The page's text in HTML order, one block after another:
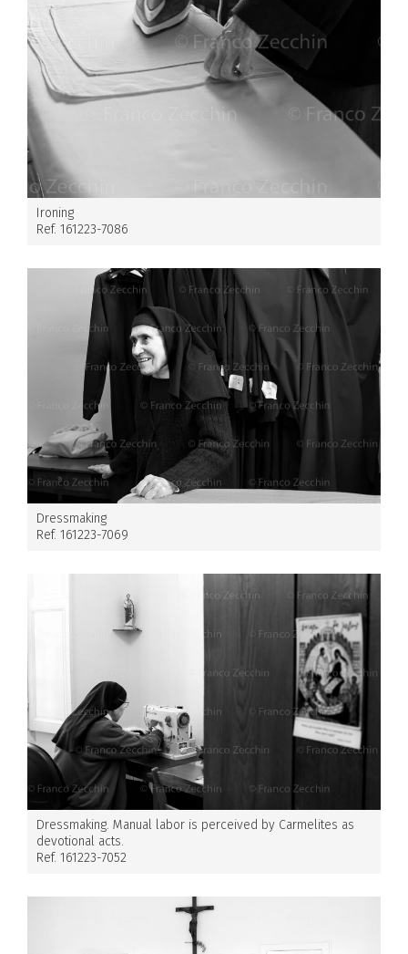
Ironing
Ref. 161223-7086
Dressmaking
Ref. 161223-7069
Dressmaking. Manual labor is perceived by Carmelites as
devotional acts.
Ref. 161223-7052